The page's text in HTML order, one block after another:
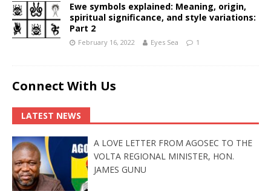
Ewe symbols explained: Meaning, origin,
spiritual significance, and style variations:
Part 2
February 16, 2022 Eyes Sea 1
Connect With Us
LATEST NEWS
A LOVE LETTER FROM AGOSEC TO THE
VOLTA REGIONAL MINISTER, HON.
JAMES GUNU